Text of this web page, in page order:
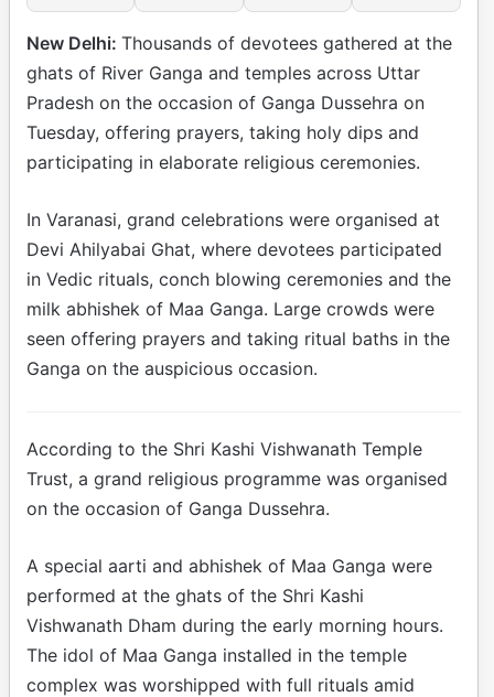
New Delhi: Thousands of devotees gathered at the
ghats of River Ganga and temples across Uttar
Pradesh on the occasion of Ganga Dussehra on
Tuesday, offering prayers, taking holy dips and
participating in elaborate religious ceremonies.
In Varanasi, grand celebrations were organised at
Devi Ahilyabai Ghat, where devotees participated
in Vedic rituals, conch blowing ceremonies and the
milk abhishek of Maa Ganga. Large crowds were
seen offering prayers and taking ritual baths in the
Ganga on the auspicious occasion.
According to the Shri Kashi Vishwanath Temple
Trust, a grand religious programme was organised
on the occasion of Ganga Dussehra.
A special aarti and abhishek of Maa Ganga were
performed at the ghats of the Shri Kashi
Vishwanath Dham during the early morning hours.
The idol of Maa Ganga installed in the temple
complex was worshipped with full rituals amid